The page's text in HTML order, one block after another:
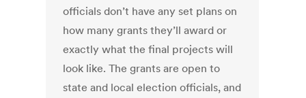
officials don’t have any set plans on
how many grants they’ll award or
exactly what the final projects will
look like. The grants are open to
state and local election officials, and